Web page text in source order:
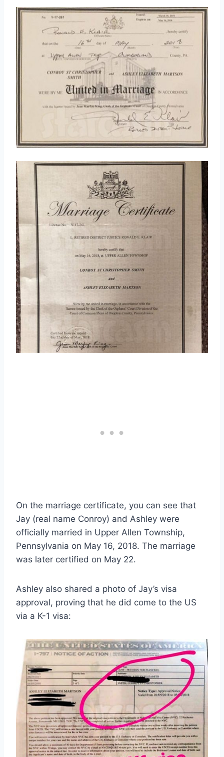
On the marriage certificate, you can see that
Jay (real name Conroy) and Ashley were
officially married in Upper Allen Township,
Pennsylvania on May 16, 2018. The marriage
was later certified on May 22.
Ashley also shared a photo of Jay’s visa
approval, proving that he did come to the US
via a K-1 visa: